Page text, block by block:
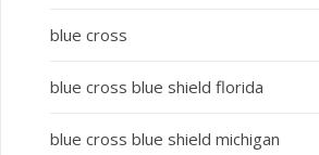
blue cross
blue cross blue shield florida
blue cross blue shield michigan